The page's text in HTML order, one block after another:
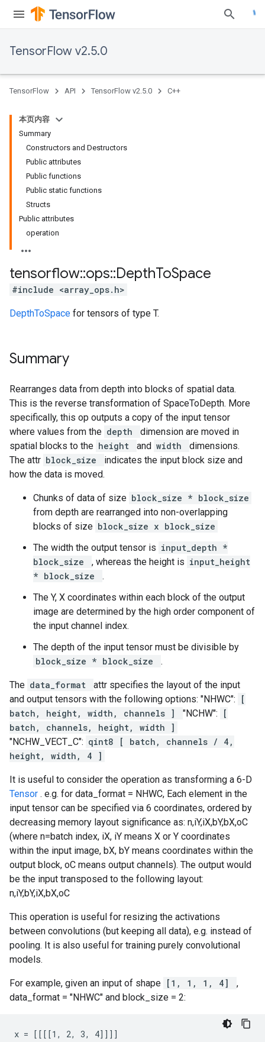
TensorFlow v2.5.0
TensorFlow API TensorFlow v2.5.0 C++
本页内容
Summary
Constructors and Destructors
Public attributes
Public functions
Public static functions
Structs
Public attributes
operation
tensorflow::ops::DepthToSpace
#include <array_ops.h>
DepthToSpace for tensors of type T.
Summary
Rearranges data from depth into blocks of spatial data.
This is the reverse transformation of SpaceToDepth. More
specifically, this op outputs a copy of the input tensor
where values from the depth
dimension are moved in
spatial blocks to the height and width
dimensions.
The attr block_size
indicates the input block size and
how the data is moved.
Chunks of data of size block_size * block_size
from depth are rearranged into non-overlapping
blocks of size block_size x block_size
The width the output tensor is input_depth *
block_size
, whereas the height is input_height
* block_size
.
The Y, X coordinates within each block of the output
image are determined by the high order component of
the input channel index.
The depth of the input tensor must be divisible by
block_size * block_size
.
The data_format
attr specifies the layout of the input
and output tensors with the following options: "NHWC":
[
batch, height, width, channels ]
"NCHW":
[
batch, channels, height, width ]
"NCHW_VECT_C": qint8 [ batch, channels / 4,
height, width, 4 ]
It is useful to consider the operation as transforming a 6-D
Tensor . e.g. for data_format = NHWC, Each element in the
input tensor can be specified via 6 coordinates, ordered by
decreasing memory layout significance as: n,iY,iX,bY,bX,oC
(where n=batch index, iX, iY means X or Y coordinates
within the input image, bX, bY means coordinates within the
output block, oC means output channels). The output would
be the input transposed to the following layout:
n,iY,bY,iX,bX,oC
This operation is useful for resizing the activations
between convolutions (but keeping all data), e.g. instead of
pooling. It is also useful for training purely convolutional
models.
For example, given an input of shape [1, 1, 1, 4]
,
data_format = "NHWC" and block_size = 2:
x = [[[[1, 2, 3, 4]]]]